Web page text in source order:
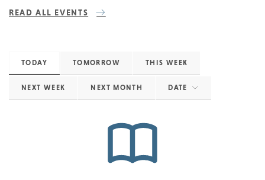
READ ALL EVENTS
TODAY TOMORROW THIS WEEK
NEXT WEEK NEXT MONTH DATE